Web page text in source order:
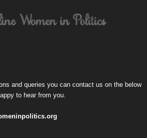
and queries you can contact us on the below
to hear from you.